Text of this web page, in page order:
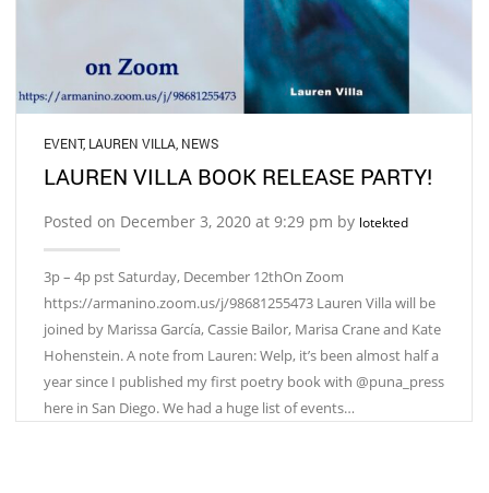
EVENT, LAUREN VILLA NEWS
LAUREN VILLA BOOK RELEASE PARTY!
Posted on December 3, 2020 at 9:29 pm by lotekted
3p – 4p pst Saturday, December 12thOn Zoom
https://armanino.zoom.us/j/98681255473 Lauren Villa will be
joined by Marissa García, Cassie Bailor, Marisa Crane and Kate
Hohenstein. A note from Lauren: Welp, it’s been almost half a
year since I published my first poetry book with @puna_press
here in San Diego. We had a huge list of events…